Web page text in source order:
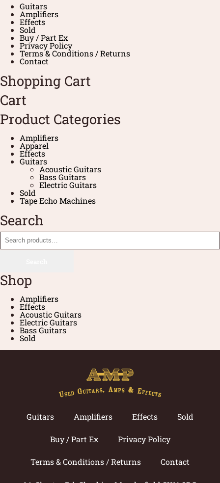
Guitars
Amplifiers
Effects
Sold
Buy / Part Ex
Privacy Policy
Terms & Conditions / Returns
Contact
Shopping Cart
Cart
Product Categories
Amplifiers
Apparel
Effects
Guitars
Acoustic Guitars
Bass Guitars
Electric Guitars
Sold
Tape Echo Machines
Search
Shop
Amplifiers
Effects
Acoustic Guitars
Electric Guitars
Bass Guitars
Sold
Guitars Amplifiers Effects Sold
Buy / Part Ex Privacy Policy
Terms & Conditions / Returns Contact